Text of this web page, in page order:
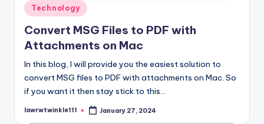
Posted
in
Technology
Convert MSG Files to PDF with
Attachments on Mac
In this blog, I will provide you the easiest solution to
convert MSG files to PDF with attachments on Mac. So
if you want it then stay stick to this…
Posted
lawrwtwinkle111 January 27, 2024